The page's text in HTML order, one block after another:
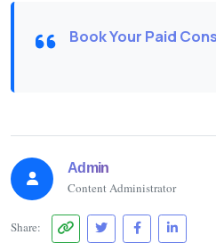
Book Your Paid
Admin
Content Administrator
Share: